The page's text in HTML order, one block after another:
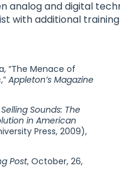
analog and digital
with additional
“The Menace of
Appleton’s Magazine
Selling Sounds: The
in American
Press, 2009),
Post, October, 26,